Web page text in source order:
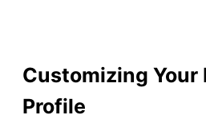
Customizing Your
Profile